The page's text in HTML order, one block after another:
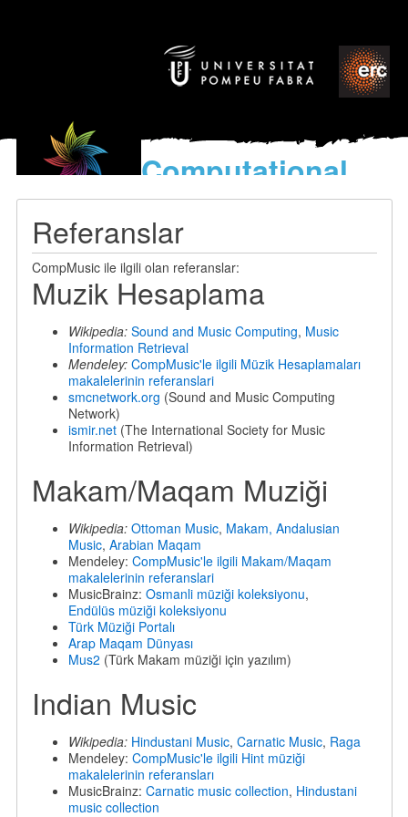
Computational
models
Referanslar
CompMusic ile ilgili olan referanslar:
Muzik Hesaplama
Wikipedia: Sound and Music Computing, Music
Information Retrieval
Mendeley: CompMusic'le ilgili Müzik Hesaplamaları
makalelerinin referanslari
smcnetwork.org (Sound and Music Computing
Network)
ismir.net (The International Society for Music
Information Retrieval)
Makam/Maqam Muziği
Wikipedia: Ottoman Music, Makam, Andalusian
Music, Arabian Maqam
Mendeley: CompMusic'le ilgili Makam/Maqam
makalelerinin referanslari
MusicBrainz: Osmanli müziği koleksiyonu,
Endülüs müziği koleksiyonu
Türk Müziği Portalı
Arap Maqam Dünyası
Mus2 (Türk Makam müziği için yazılım)
Indian Music
Wikipedia: Hindustani Music, Carnatic Music, Raga
Mendeley: CompMusic'le ilgili Hint müziği
makalelerinin referansları
MusicBrainz: Carnatic music collection, Hindustani
music collection